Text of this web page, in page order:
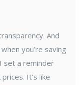
And
you’re saving
set a reminder
It’s like